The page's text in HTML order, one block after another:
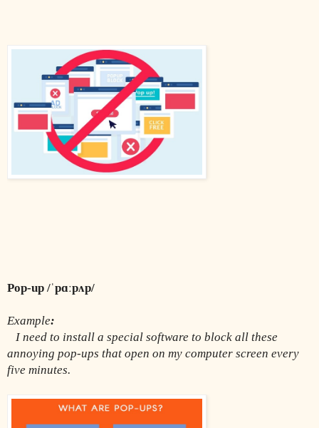
Pop-up /ˈpɑːpʌp/
Example:
I need to install a special software to block all these
annoying pop-ups that open on my computer screen every
five minutes.